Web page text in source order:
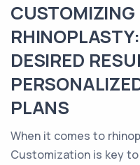
CUSTOMIZING
DESIRED
PLANS
When it comes to
Customization is key